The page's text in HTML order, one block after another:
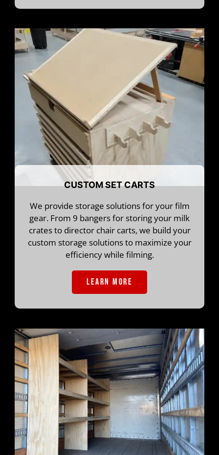
CUSTOM SET CARTS
We provide storage solutions for your film
gear. From 9 bangers for storing your milk
crates to director chair carts, we build your
custom storage solutions to maximize your
efficiency while filming.
LEARN MORE